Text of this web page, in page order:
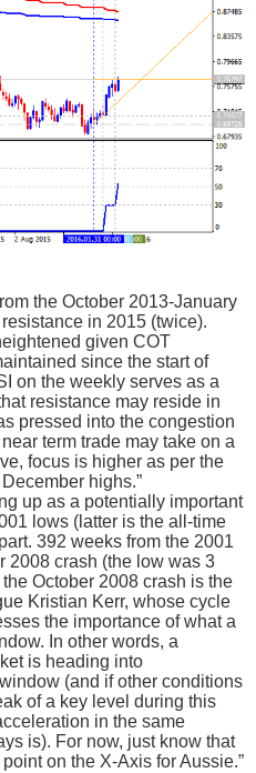
the October 2013-January
in 2015 (twice).
given COT
since the start of
on the weekly serves as a
resistance may reside in
pressed into the congestion
term trade may take on a
focus is higher as per the
highs.”
up as a potentially important
lows (latter is the all-time
392 weeks from the 2001
2008 crash (the low was 3
October 2008 crash is the
Kristian Kerr, whose cycle
the importance of what a
In other words, a
is heading into
(and if other conditions
of a key level during this
in the same
is). For now, just know that
on the X-Axis for Aussie.”